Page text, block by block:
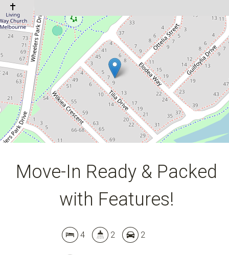
448 Square metres
DOWNLOAD BROCHURE
Move-In Ready & Packed
with Features!
4 2 2